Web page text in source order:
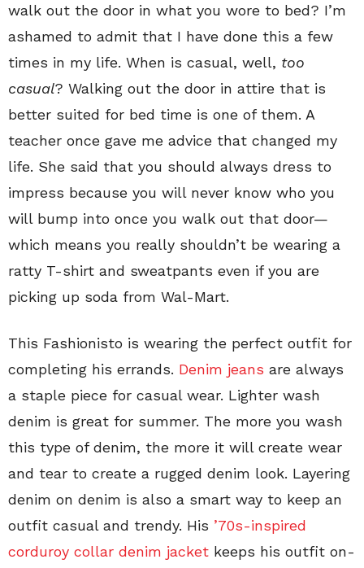
walk out the door in what you wore to bed? I’m
ashamed to admit that I have done this a few
times in my life. When is casual, well, too
casual? Walking out the door in attire that is
better suited for bed time is one of them. A
teacher once gave me advice that changed my
life. She said that you should always dress to
impress because you will never know who you
will bump into once you walk out that door—
which means you really shouldn’t be wearing a
ratty T-shirt and sweatpants even if you are
picking up soda from Wal-Mart.
This Fashionisto is wearing the perfect outfit for
completing his errands. Denim jeans are always
a staple piece for casual wear. Lighter wash
denim is great for summer. The more you wash
this type of denim, the more it will create wear
and tear to create a rugged denim look. Layering
denim on denim is also a smart way to keep an
outfit casual and trendy. His ’70s-inspired
corduroy collar denim jacket keeps his outfit on-